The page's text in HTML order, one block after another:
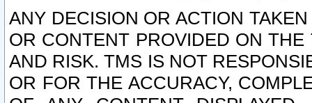
ANY DECISION OR ACTION
OR CONTENT PROVIDED ON
AND RISK. TMS IS NOT
OR FOR THE ACCURACY,